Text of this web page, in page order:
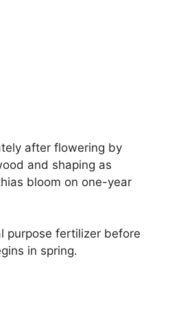
after flowering by
and shaping as
bloom on one-year
purpose fertilizer before
in spring.